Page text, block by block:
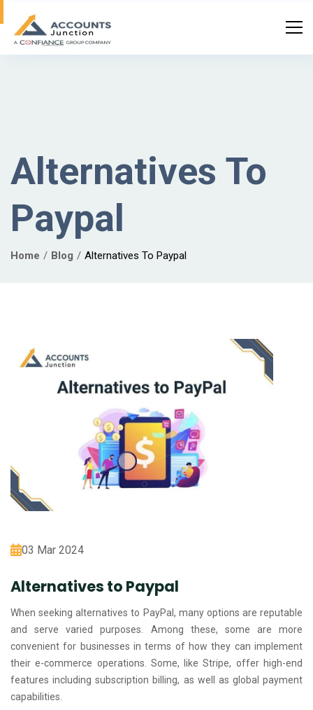
Alternatives To
Paypal
Home Blog Alternatives To Paypal
03 Mar 2024
Alternatives to Paypal
When seeking alternatives to PayPal, many options are reputable
and serve varied purposes. Among these, some are more
convenient for businesses in terms of how they can implement
their e-commerce operations. Some, like Stripe, offer high-end
features including subscription billing, as well as global payment
capabilities.